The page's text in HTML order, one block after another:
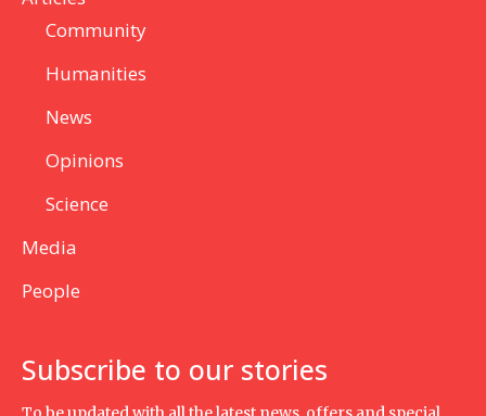
Community
Humanities
News
Opinions
Science
Media
People
Subscribe to our stories